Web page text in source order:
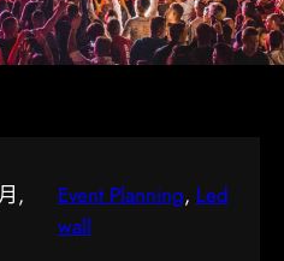
,
Event Planning, Led
wall